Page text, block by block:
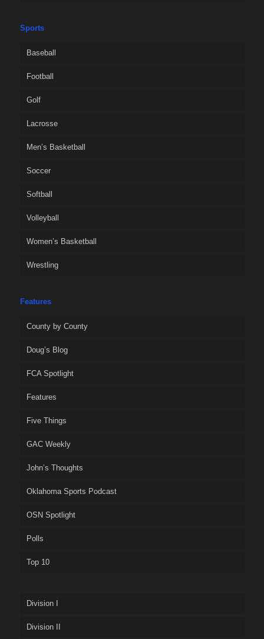
Sports
Baseball
Football
Golf
Lacrosse
Men’s Basketball
Soccer
Softball
Volleyball
Women’s Basketball
Wrestling
Features
County by County
Doug’s Blog
FCA Spotlight
Features
Five Things
GAC Weekly
John’s Thoughts
Oklahoma Sports Podcast
OSN Spotlight
Polls
Top 10
Division I
Division II